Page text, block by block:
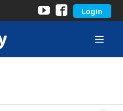
Login